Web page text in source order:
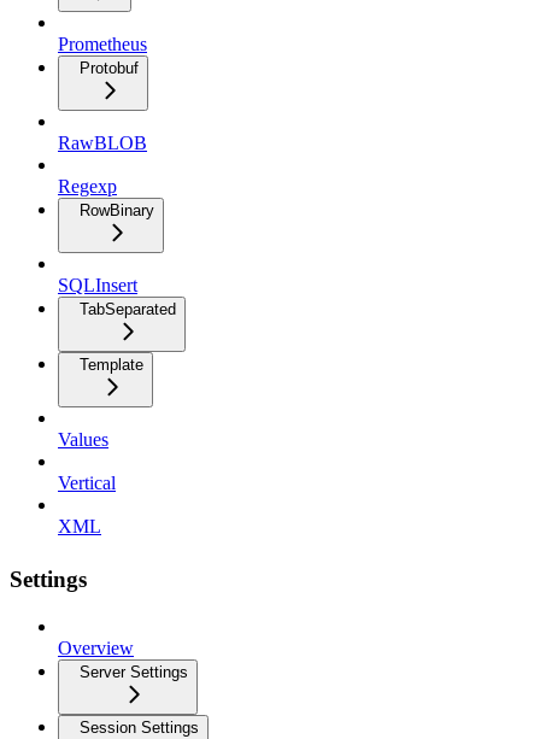
Prometheus
Protobuf
RawBLOB
Regexp
RowBinary
SQLInsert
TabSeparated
Template
Values
Vertical
XML
Settings
Overview
Server Settings
Session Settings